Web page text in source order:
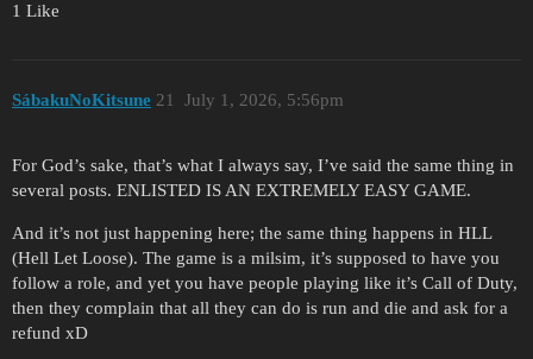
1 Like
SábakuNoKitsune July 1, 2026, 5:56pm
21
For God’s sake, that’s what I always say, I’ve said the same thing in
several posts. ENLISTED IS AN EXTREMELY EASY GAME.
And it’s not just happening here; the same thing happens in HLL
(Hell Let Loose). The game is a milsim, it’s supposed to have you
follow a role, and yet you have people playing like it’s Call of Duty,
then they complain that all they can do is run and die and ask for a
refund xD